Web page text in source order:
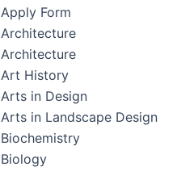
Apply Form
Architecture
Architecture
Art History
Arts in Design
Arts in Landscape Design
Biochemistry
Biology